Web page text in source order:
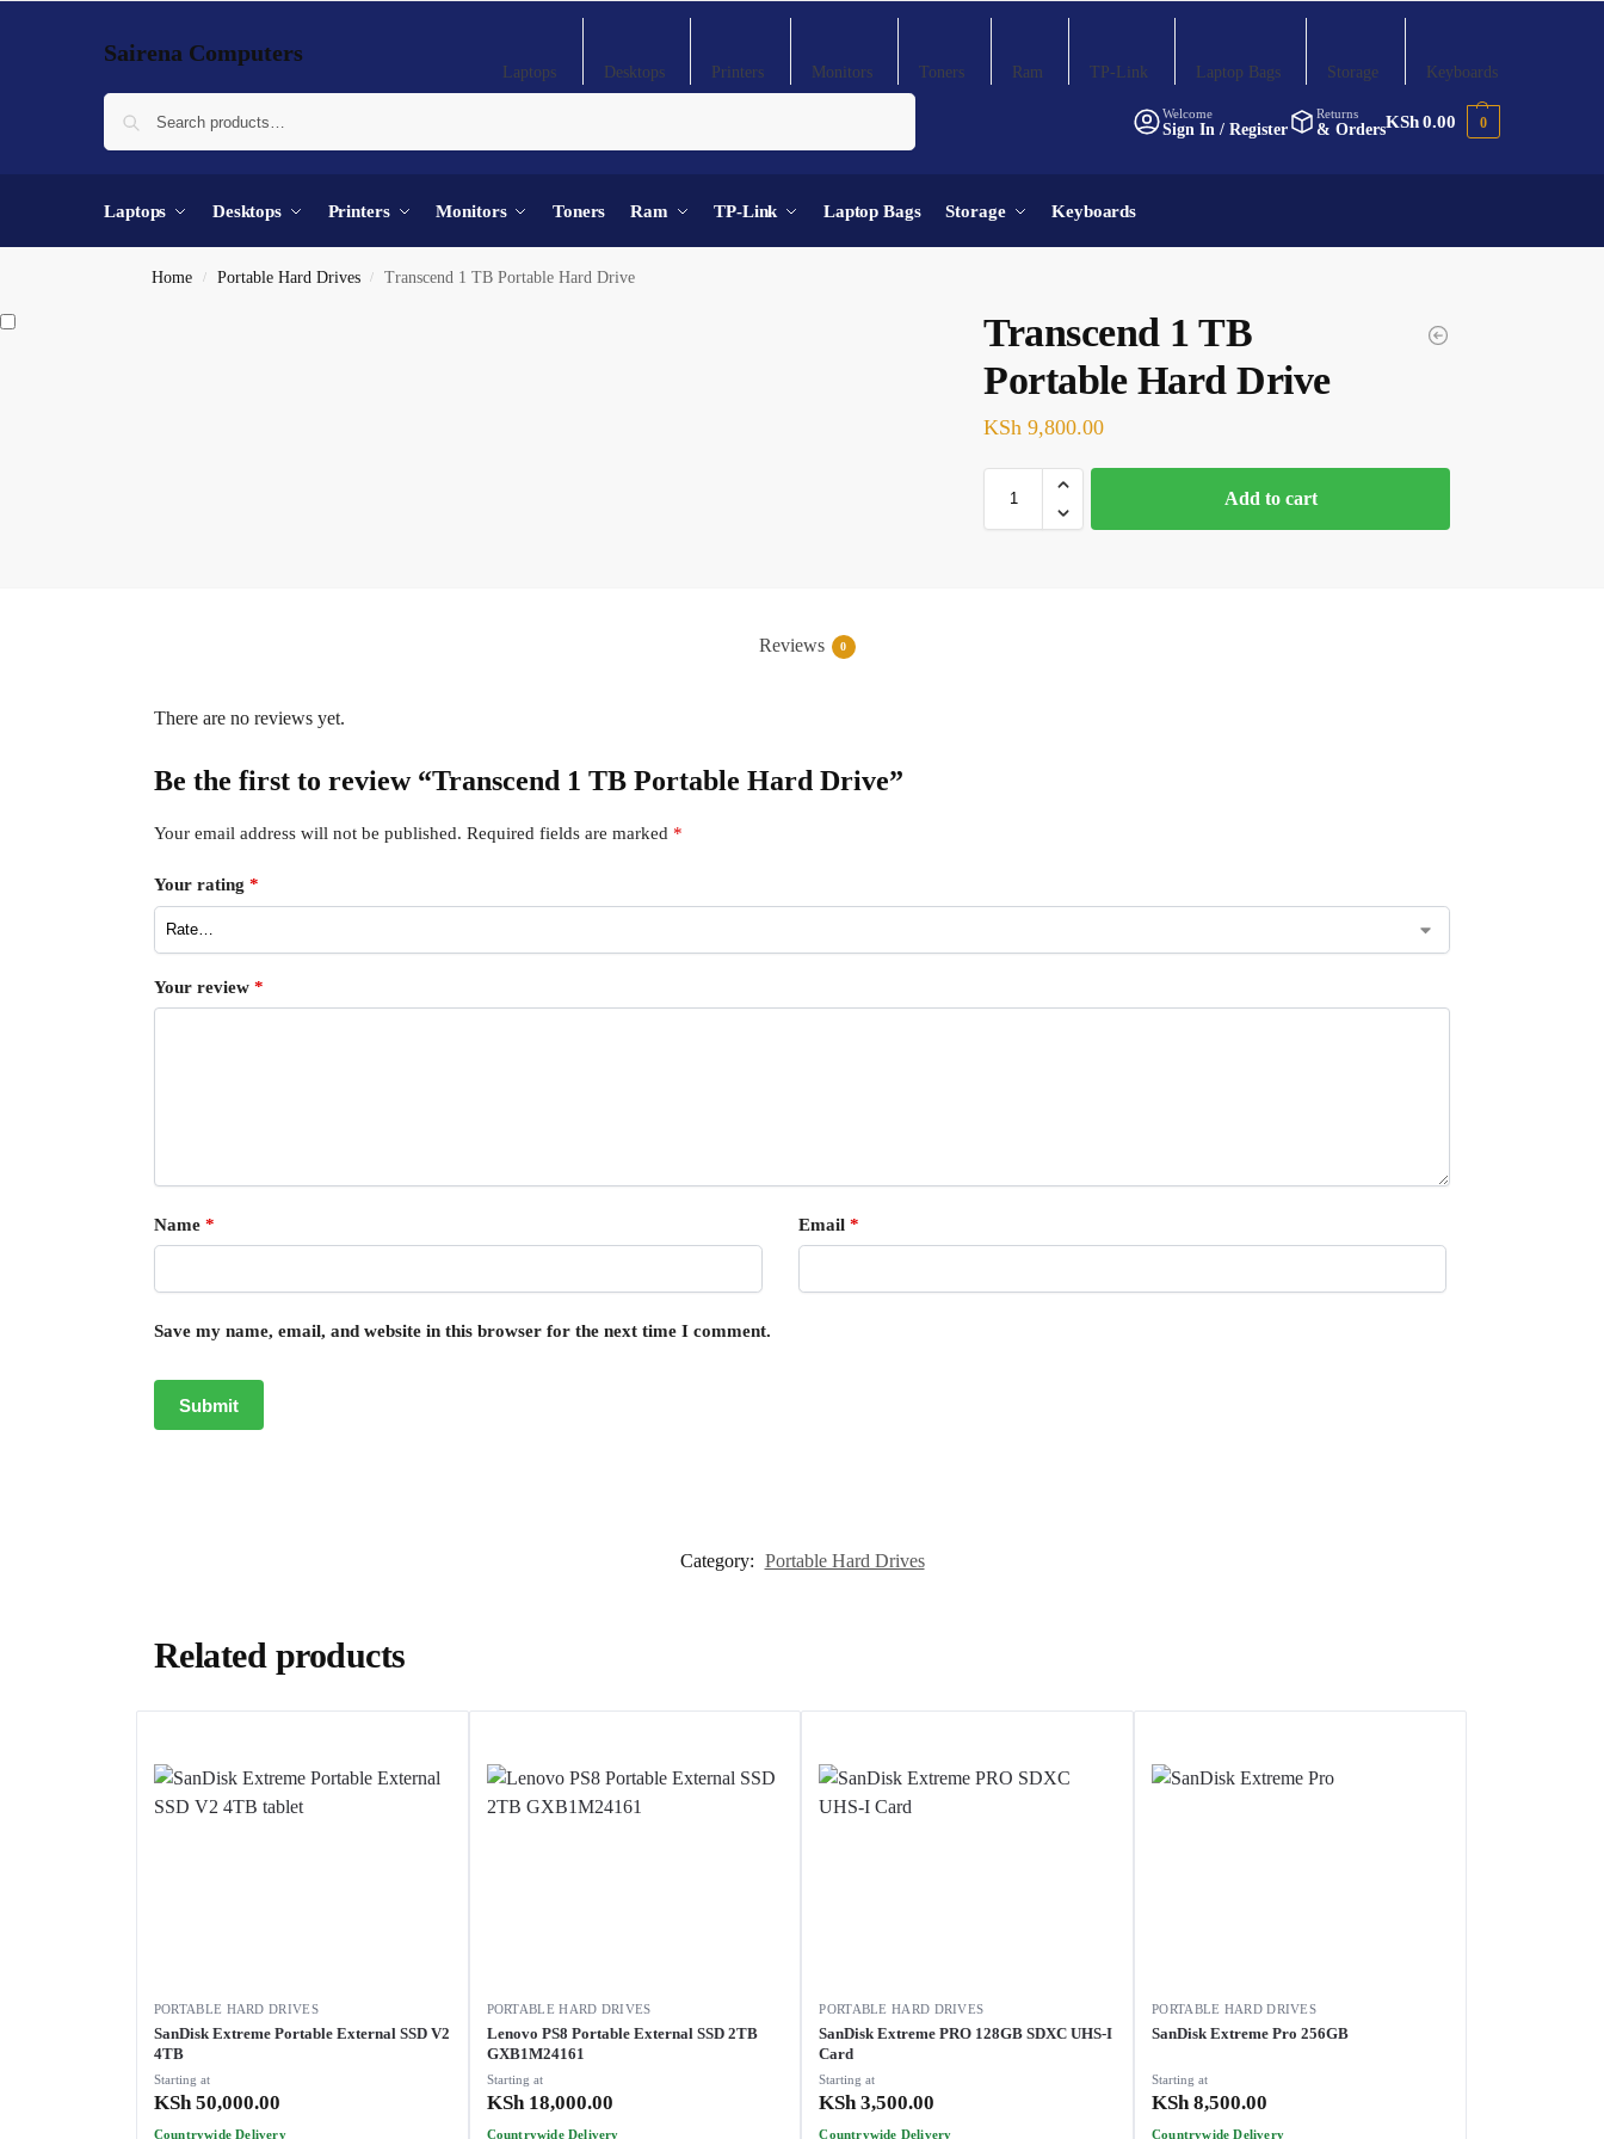
Sairena Computers
Welcome
Sign In / Register
Returns
& Orders
Laptops Desktops Printers Monitors Toners Ram TP-Link Laptop Bags Storage Keyboards
KSh0.00 0
Laptops Desktops Printers Monitors Toners Ram TP-Link Laptop Bags Storage Keyboards
Home / Portable Hard Drives / Transcend 1 TB Portable Hard Drive
Transcend 1 TB
Portable Hard Drive
KSh 9,800.00
Add to cart
Reviews 0
There are no reviews yet.
Be the first to review “Transcend 1 TB Portable Hard Drive”
Your email address will not be published. Required fields are marked *
Your rating *
Your review *
Name * Email *
Save my name, email, and website in this browser for the next time I comment.
Category: Portable Hard Drives
Related products
PORTABLE HARD DRIVES
SanDisk Extreme Portable External SSD V2
4TB
Starting at
KSh50,000.00
Countrywide Delivery
PORTABLE HARD DRIVES
Lenovo PS8 Portable External SSD 2TB
GXB1M24161
Starting at
KSh18,000.00
Countrywide Delivery
PORTABLE HARD DRIVES
SanDisk Extreme PRO 128GB SDXC UHS-I
Card
Starting at
KSh 3,500.00
Countrywide Delivery
PORTABLE HARD DRIVES
SanDisk Extreme Pro 256GB
Starting at
KSh 8,500.00
Countrywide Delivery